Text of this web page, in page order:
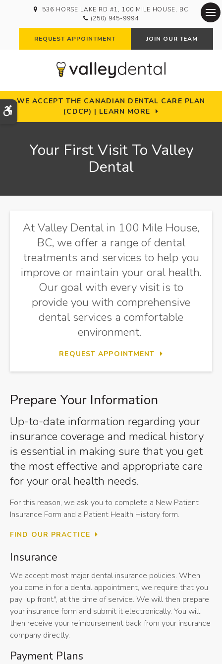
Accessible Version
536 HORSE LAKE RD #1 100 MILE HOUSE
BC
(250) 945-9994
REQUEST APPOINTMENT JOIN OUR TEAM
WE ACCEPT THE CANADIAN DENTAL CARE PLAN
(CDCP) | LEARN MORE
Your First Visit To Valley
Dental
At Valley Dental in 100 Mile House,
BC, we offer a range of dental
treatments and services to help you
improve or maintain your oral health.
Our goal with every visit is to
provide you with comprehensive
dental services a comfortable
environment.
REQUEST APPOINTMENT
Prepare Your Information
Up-to-date information regarding your
insurance coverage and medical history
is essential in making sure that you get
the most effective and appropriate care
for your oral health needs.
For this reason, we ask you to complete a New Patient
Insurance Form and a Patient Health History form.
FIND OUR PRACTICE
Insurance
We accept most major dental insurance policies. When
you come in for a dental appointment, we require that you
pay "up front", at the time of service. We will then prepare
your insurance form and submit it electronically. You will
then receive your reimbursement back from your insurance
company directly.
Payment Plans